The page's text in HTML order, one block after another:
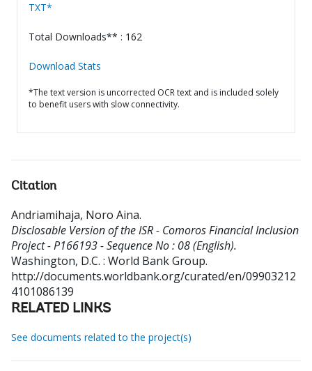
TXT*
Total Downloads** : 162
Download Stats
*The text version is uncorrected OCR text and is included solely
to benefit users with slow connectivity.
Citation
Andriamihaja, Noro Aina.
Disclosable Version of the ISR - Comoros Financial Inclusion
Project - P166193 - Sequence No : 08 (English).
Washington, D.C. : World Bank Group.
http://documents.worldbank.org/curated/en/09903212
4101086139
RELATED LINKS
See documents related to the project(s)